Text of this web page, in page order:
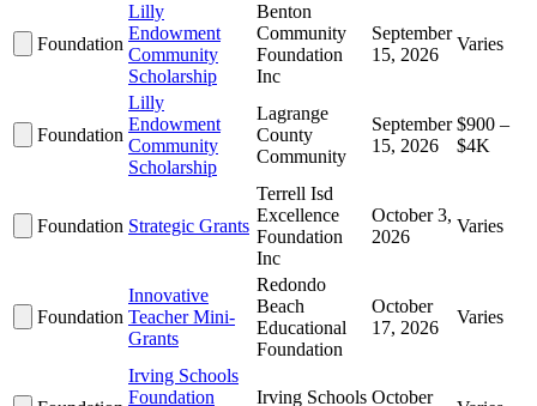
Foundation
Lilly
Endowment
Community
Scholarship
Benton
Community
Foundation
Inc
September
15, 2026
Varies
Foundation
Lilly
Endowment
Community
Scholarship
Lagrange
County
Community
September
15, 2026
$900 –
$4K
Foundation Strategic Grants
Terrell Isd
Excellence
Foundation
Inc
October 3,
2026
Varies
Foundation
Innovative
Teacher Mini-
Grants
Redondo
Beach
Educational
Foundation
October
17, 2026
Varies
Irving Schools
Foundation
Irving Schools October